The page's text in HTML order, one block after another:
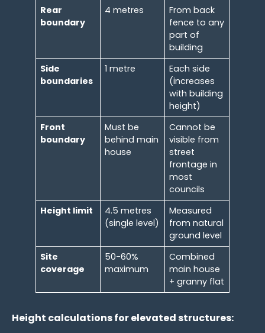
Rear
boundary
4 metres
From back
fence to any
part of
building
Side
boundaries
1 metre
Each side
(increases
with building
height)
Front
boundary
Must be
behind main
house
Cannot be
visible from
street
frontage in
most
councils
Height limit
4.5 metres
(single level)
Measured
from natural
ground level
Site
coverage
50-60%
maximum
Combined
main house
+ granny flat
Height calculations for elevated structures: